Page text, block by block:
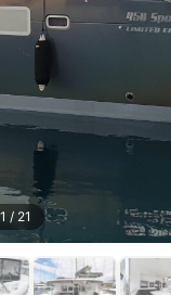
1 / 21